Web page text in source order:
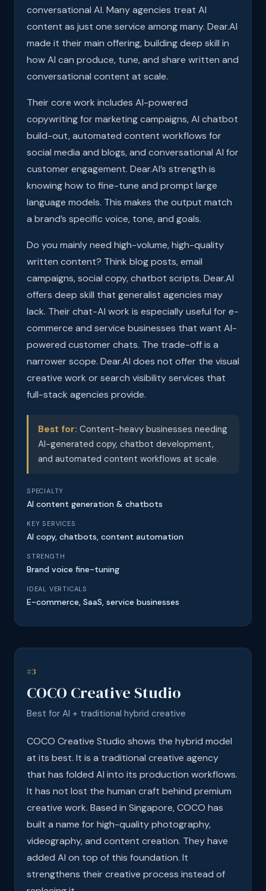
conversational AI. Many agencies treat AI
content as just one service among many. Dear.AI
made it their main offering, building deep skill in
how AI can produce, tune, and share written and
conversational content at scale.
Their core work includes AI-powered
copywriting for marketing campaigns, AI chatbot
build-out, automated content workflows for
social media and blogs, and conversational AI for
customer engagement. Dear.AI’s strength is
knowing how to fine-tune and prompt large
language models. This makes the output match
a brand’s specific voice, tone, and goals.
Do you mainly need high-volume, high-quality
written content? Think blog posts, email
campaigns, social copy, chatbot scripts. Dear.AI
offers deep skill that generalist agencies may
lack. Their chat-AI work is especially useful for e-
commerce and service businesses that want AI-
powered customer chats. The trade-off is a
narrower scope. Dear.AI does not offer the visual
creative work or search visibility services that
full-stack agencies provide.
Best for: Content-heavy businesses needing
AI-generated copy, chatbot development,
and automated content workflows at scale.
SPECIALTY
AI content generation & chatbots
KEY SERVICES
AI copy, chatbots, content automation
STRENGTH
Brand voice fine-tuning
IDEAL VERTICALS
E-commerce, SaaS, service businesses
#3
COCO Creative Studio
Best for AI + traditional hybrid creative
COCO Creative Studio shows the hybrid model
at its best. It is a traditional creative agency
that has folded AI into its production workflows.
It has not lost the human craft behind premium
creative work. Based in Singapore, COCO has
built a name for high-quality photography,
videography, and content creation. They have
added AI on top of this foundation. It
strengthens their creative process instead of